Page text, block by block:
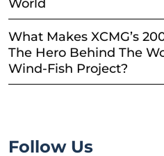
World
What Makes XCMG’s
The Hero Behind The
Wind-Fish Project?
Follow Us